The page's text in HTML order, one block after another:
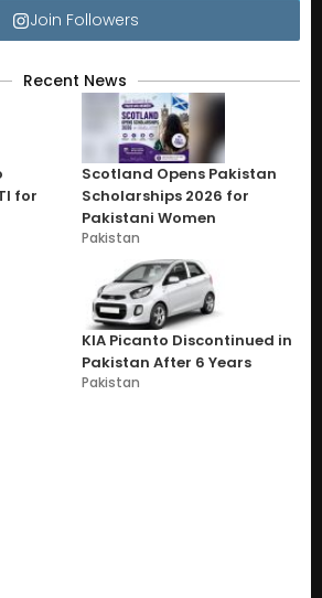
Join Followers
Recent News
for
Scotland Opens Pakistan
Scholarships 2026 for
Pakistani Women
Pakistan
KIA Picanto Discontinued in
Pakistan After 6 Years
Pakistan